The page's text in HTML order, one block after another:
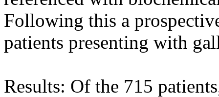
Following this a
patients presenting with
Results: Of the 715